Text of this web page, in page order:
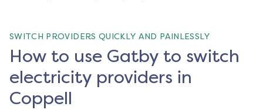
SWITCH PROVIDERS QUICKLY AND PAINLESSLY
How to use Gatby to switch
electricity providers in
Coppell